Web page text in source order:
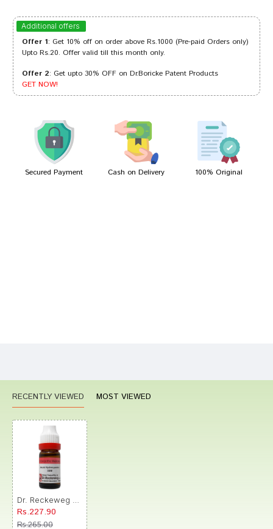
Rohan Trivedi 18/03/2024
Neha Pawar 24/12/2023
Meera Choudhury 01/07/2022
Additional offers
Offer 1: Get 10% off on order above Rs.1000 (Pre-paid Orders only)
Upto Rs.20. Offer valid till this month only.
Offer 2: Get upto 30% OFF on Dr.Boricke Patent Products
GET NOW!
Secured Payment Cash on Delivery 100% Original
RECENTLY VIEWED MOST VIEWED
Rs.227.90
Rs.265.00